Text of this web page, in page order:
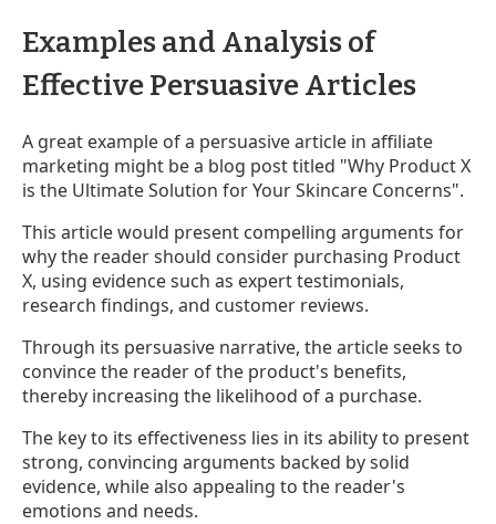
Examples and Analysis of
Effective Persuasive Articles
A great example of a persuasive article in affiliate
marketing might be a blog post titled "Why Product X
is the Ultimate Solution for Your Skincare Concerns".
This article would present compelling arguments for
why the reader should consider purchasing Product
X, using evidence such as expert testimonials,
research findings, and customer reviews.
Through its persuasive narrative, the article seeks to
convince the reader of the product's benefits,
thereby increasing the likelihood of a purchase.
The key to its effectiveness lies in its ability to present
strong, convincing arguments backed by solid
evidence, while also appealing to the reader's
emotions and needs.